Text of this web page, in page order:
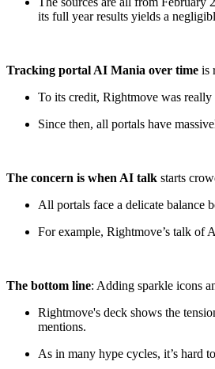
its full year results yields a
Tracking portal AI Mania over time is
To its credit, Rightmove was
Since then, all portals have
The concern is when AI talk starts
All portals face a delicate balance
For example, Rightmove’s talk of
The bottom line: Adding sparkle icons
Rightmove's deck shows the
mentions.
As in many hype cycles, it’s hard